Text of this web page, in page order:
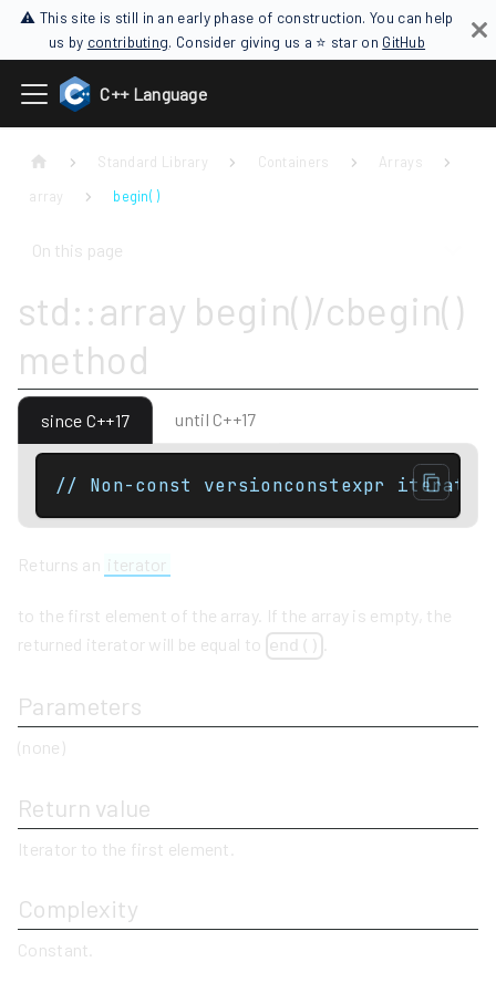
⚠ This site is still in an early phase of construction. You can help
us by contributing. Consider giving us a ⭐ star on GitHub
C++ Language
Standard Library Containers
Arrays
array
begin( )
On this page
std::array begin()/cbegin()
method
since C++17 until C++17
// Non-const versionconstexpr
Returns an iterator
to the first element of the array. If the array is empty, the
returned iterator will be equal to end()
Parameters
(none)
Return value
Iterator to the first element.
Complexity
Constant.